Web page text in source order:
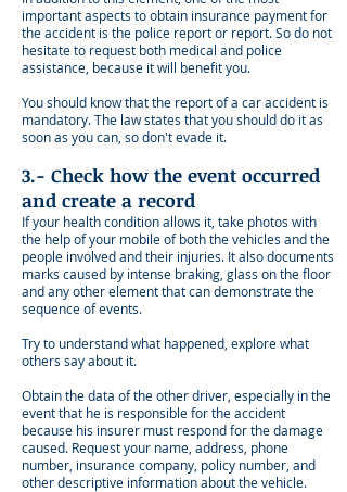
important aspects to obtain insurance payment for
the accident is the police report or report. So do not
hesitate to request both medical and police
assistance, because it will benefit you.
You should know that the report of a car accident is
mandatory. The law states that you should do it as
soon as you can, so don't evade it.
3.- Check how the event occurred
and create a record
If your health condition allows it, take photos with
the help of your mobile of both the vehicles and the
people involved and their injuries. It also documents
marks caused by intense braking, glass on the floor
and any other element that can demonstrate the
sequence of events.
Try to understand what happened, explore what
others say about it.
Obtain the data of the other driver, especially in the
event that he is responsible for the accident
because his insurer must respond for the damage
caused. Request your name, address, phone
number, insurance company, policy number, and
other descriptive information about the vehicle.